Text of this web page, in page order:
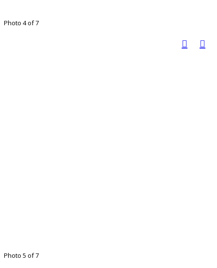
Photo 4 of 7
Photo 5 of 7